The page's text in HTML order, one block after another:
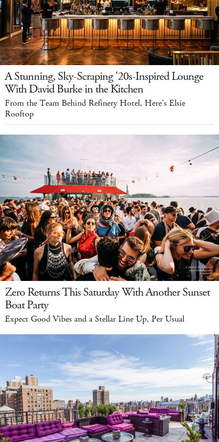
A Stunning, Sky-Scraping '20s-Inspired Lounge
With David Burke in the Kitchen
From the Team Behind Refinery Hotel, Here's Elsie
Rooftop
Zero Returns This Saturday With Another Sunset
Boat Party
Expect Good Vibes and a Stellar Line Up, Per Usual